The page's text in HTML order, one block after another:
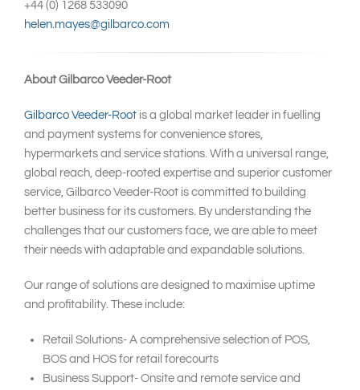
+44 (0) 1268 533090
helen.mayes@gilbarco.com
About Gilbarco Veeder-Root
Gilbarco Veeder-Root is a global market leader in fuelling
and payment systems for convenience stores,
hypermarkets and service stations. With a universal range,
global reach, deep-rooted expertise and superior customer
service, Gilbarco Veeder-Root is committed to building
better business for its customers. By understanding the
challenges that our customers face, we are able to meet
their needs with adaptable and expandable solutions.
Our range of solutions are designed to maximise uptime
and profitability. These include:
Retail Solutions- A comprehensive selection of POS,
BOS and HOS for retail forecourts
Business Support- Onsite and remote service and